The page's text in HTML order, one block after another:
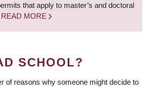
that apply to master’s and doctoral
READ MORE
SCHOOL?
of reasons why someone might decide to